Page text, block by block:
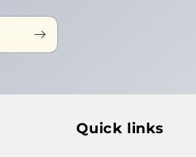
Quick links